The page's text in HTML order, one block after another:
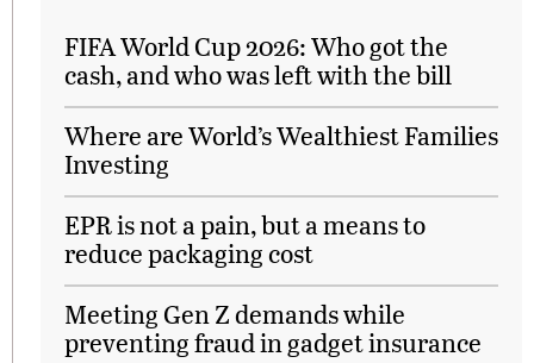
FIFA World Cup 2026: Who got the
cash, and who was left with the bill
Where are World’s Wealthiest Families
Investing
EPR is not a pain, but a means to
reduce packaging cost
Meeting Gen Z demands while
preventing fraud in gadget insurance